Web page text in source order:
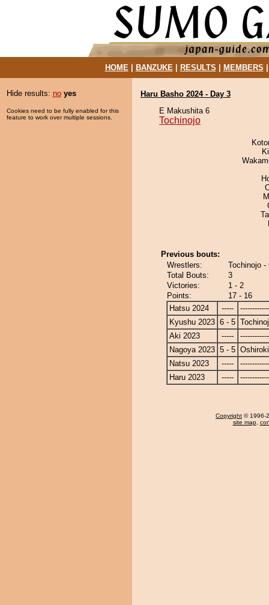
HOME| BANZUKE| RESULTS MEMBERS
Hide results: no yes
Cookies need to be fully enabled for this
feature to work over multiple sessions.
Haru Basho 2024 - Day 3
E Makushita 6
Tochinojo
Previous bouts:
Wrestlers:
Tochinojo -
Total Bouts:
3
Victories:
1 - 2
Points:
17 - 16
Hatsu 2024
-----
Kyushu 2023 6 - 5
Aki 2023
-----
Nagoya 2023 5 - 5
Natsu 2023
-----
Haru 2023
-----
Copyright © 1996-
site map,